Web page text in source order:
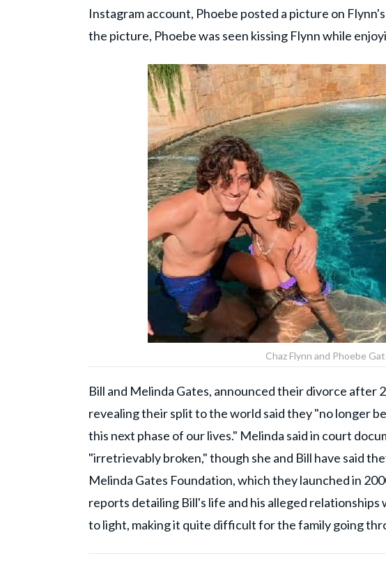
Instagram account, Phoebe posted a picture on
the picture, Phoebe was seen kissing Flynn while
Chaz Flynn and Phoebe
Bill and Melinda Gates, announced their divorce after
revealing their split to the world said they "no longer
this next phase of our lives." Melinda said in court
"irretrievably broken," though she and Bill have said
Melinda Gates Foundation, which they launched in
reports detailing Bill's life and his alleged relationships
to light, making it quite difficult for the family going